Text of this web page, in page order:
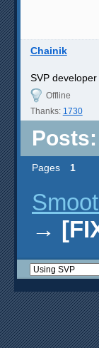
Chainik
SVP developer
Offline
Thanks: 1730
Pages 1
→